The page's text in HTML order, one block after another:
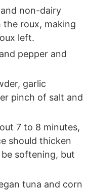
non-dairy
roux, making
left.
pepper and
garlic
pinch of salt and
7 to 8 minutes,
should thicken
softening, but
tuna and corn